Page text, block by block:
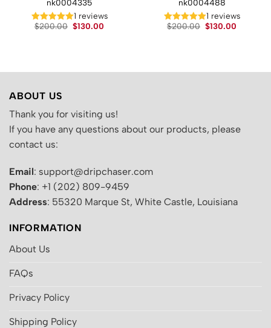
nk0004335
1 reviews
$200.00 Original
$130.00
nk0004488
1 reviews
$200.00 Original
$130.00
ABOUT US
Thank you for visiting us!
If you have any questions about our products, please
contact us:
Email: support@dripchaser.com
Phone: +1 (202) 809-9459
Address: 55320 Marque St, White Castle, Louisiana
INFORMATION
About Us
FAQs
Privacy Policy
Shipping Policy